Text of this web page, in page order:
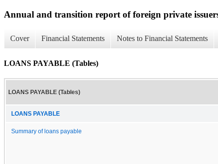
Annual and transition report of foreign private
Cover Financial Statements Notes to Financial Statements
LOANS PAYABLE (Tables)
LOANS PAYABLE (Tables)
LOANS PAYABLE
Summary of loans payable